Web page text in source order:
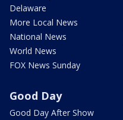
Delaware
More Local News
National News
World News
FOX News Sunday
Good Day
Good Day After Show